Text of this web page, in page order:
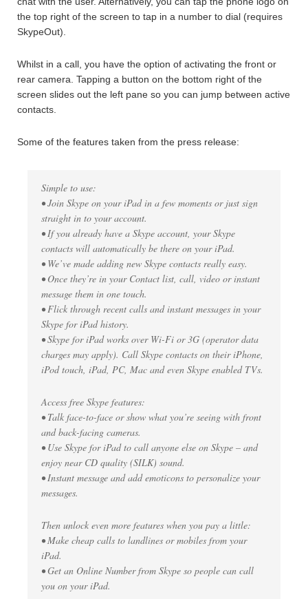
the top right of the screen to tap in a number to dial (requires
SkypeOut).
Whilst in a call, you have the option of activating the front or
rear camera. Tapping a button on the bottom right of the
screen slides out the left pane so you can jump between active
contacts.
Some of the features taken from the press release:
Simple to use:
• Join Skype on your iPad in a few moments or just sign
straight in to your account.
• If you already have a Skype account, your Skype
contacts will automatically be there on your iPad.
• We’ve made adding new Skype contacts really easy.
• Once they’re in your Contact list, call, video or instant
message them in one touch.
• Flick through recent calls and instant messages in your
Skype for iPad history.
• Skype for iPad works over Wi-Fi or 3G (operator data
charges may apply). Call Skype contacts on their iPhone,
iPod touch, iPad, PC, Mac and even Skype enabled TVs.
Access free Skype features:
• Talk face-to-face or show what you’re seeing with front
and back-facing cameras.
• Use Skype for iPad to call anyone else on Skype – and
enjoy near CD quality (SILK) sound.
• Instant message and add emoticons to personalize your
messages.
Then unlock even more features when you pay a little:
• Make cheap calls to landlines or mobiles from your
iPad.
• Get an Online Number from Skype so people can call
you on your iPad.